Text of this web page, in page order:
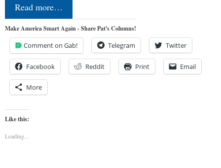
Read more…
Make America Smart Again - Share Pat's Columns!
Comment on Gab! Telegram Twitter
Facebook Reddit Print Email
More
Like this:
Loading...